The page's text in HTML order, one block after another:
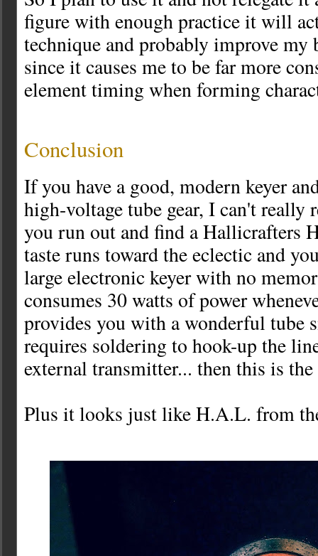
figure with enough practice it will
technique and probably improve my
since it causes me to be far more
element timing when forming
Conclusion
If you have a good, modern keyer
high-voltage tube gear, I can't really
you run out and find a
taste runs toward the eclectic and
large electronic keyer with no
consumes 30 watts of power
provides you with a wonderful tube
requires soldering to hook-up the
external transmitter... then this is
Plus it looks just like H.A.L. from